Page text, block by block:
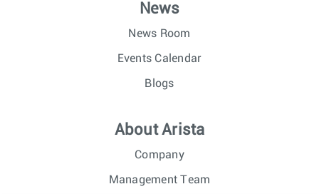
News
News Room
Events Calendar
Blogs
About Arista
Company
Management Team